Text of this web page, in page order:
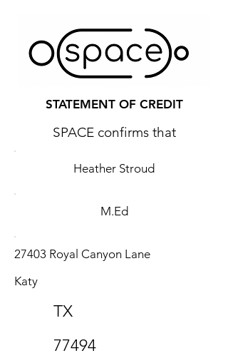
STATEMENT OF CREDIT
SPACE confirms that
Heather Stroud
M.Ed
27403 Royal Canyon Lane
Katy
TX
77494